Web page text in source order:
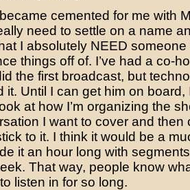
cemented for me with
need to settle on a name
I absolutely NEED someone
things off of. I’ve had a co-
the first broadcast, but
it. Until I can get him on board,
at how I’m organizing the
I want to cover and then
to it. I think it would be a
it an hour long with
That way, people know
listen in for so long.